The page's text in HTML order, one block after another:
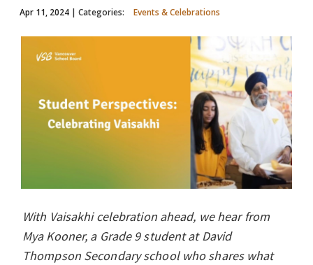
Apr 11, 2024 | Categories: Events & Celebrations
With Vaisakhi celebration ahead, we hear from
Mya Kooner, a Grade 9 student at David
Thompson Secondary school who shares what